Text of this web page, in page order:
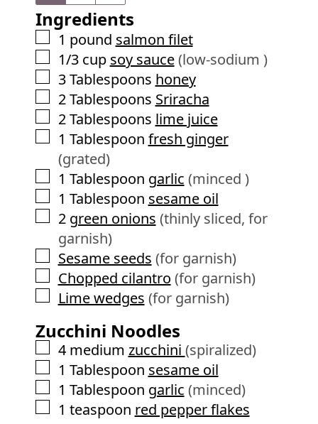
Ingredients
▢
1 pound salmon filet
▢
1/3 cup soy sauce (low-sodium )
▢
3Tablespoons honey
▢
2 Tablespoons Sriracha
▢
2 Tablespoons lime juice
▢
1 Tablespoon fresh ginger
(grated)
▢
1 Tablespoon garlic (minced )
▢
1 Tablespoon sesame oil
▢
2 green onions (thinly sliced, for
garnish)
▢
Sesame seeds (for garnish)
▢
Chopped cilantro (for garnish)
▢
Lime wedges (for garnish)
Zucchini Noodles
▢
4 medium zucchini (spiralized)
▢
1 Tablespoon sesame oil
▢
1 Tablespoon garlic (minced)
▢
1 teaspoon red pepper flakes